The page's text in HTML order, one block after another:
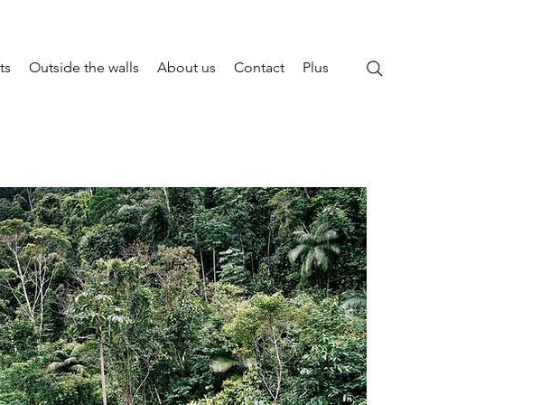
Outside the walls About us Contact Plus